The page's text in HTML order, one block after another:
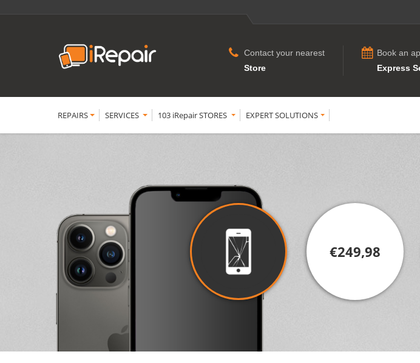
Contact your nearest
Store
Book an
Express
REPAIRS SERVICES 103 iRepair STORES EXPERT SOLUTIONS
€249,98